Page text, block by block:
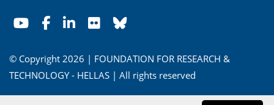
© Copyright 2026 | FOUNDATION FOR RESEARCH &
TECHNOLOGY - HELLAS | All rights reserved